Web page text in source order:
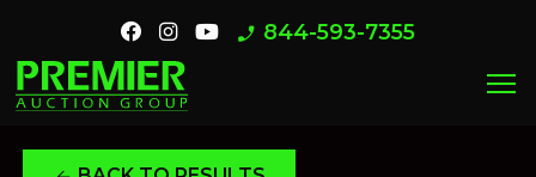
phone_enabled 844-593-7355
menu